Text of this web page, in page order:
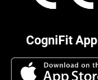
CogniFit App